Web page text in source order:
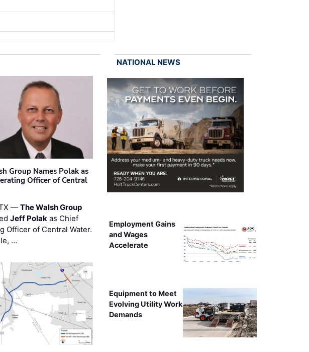
Group Names Polak as
Officer of Central
— The Walsh Group
Jeff Polakas Chief
Officer of Central Water.
…
NATIONAL NEWS
Employment Gains
and Wages
Accelerate
Equipment to Meet
Evolving Utility Work
Demands